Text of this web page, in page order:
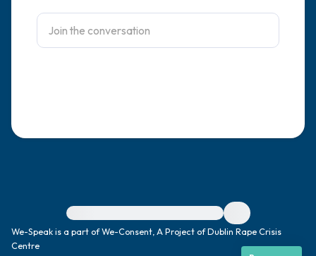
For immediate help, visit {{resource}}
We-Speak is a part of We-Consent, A Project of Dublin Rape Crisis
Centre